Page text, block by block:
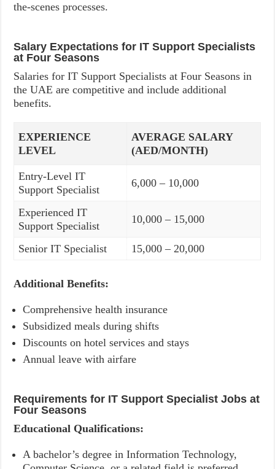
the-scenes processes.
Salary Expectations for IT Support Specialists
at Four Seasons
Salaries for IT Support Specialists at Four Seasons in
the UAE are competitive and include additional
benefits.
EXPERIENCE
LEVEL
AVERAGE SALARY
(AED/MONTH)
Entry-Level IT
Support Specialist
6,000 – 10,000
Experienced IT
Support Specialist
10,000 – 15,000
Senior IT Specialist 15,000 – 20,000
Additional Benefits:
Comprehensive health insurance
Subsidized meals during shifts
Discounts on hotel services and stays
Annual leave with airfare
Requirements for IT Support Specialist Jobs at
Four Seasons
Educational Qualifications:
A bachelor’s degree in Information Technology,